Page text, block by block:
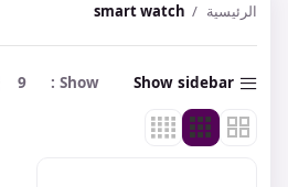
الرئيسية smart watch
Show sidebar
Show
9